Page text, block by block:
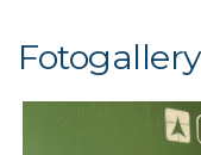
Fotogallery